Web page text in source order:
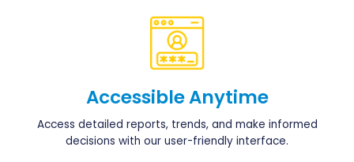
Accessible Anytime
Access detailed reports, trends, and make informed
decisions with our user-friendly interface.